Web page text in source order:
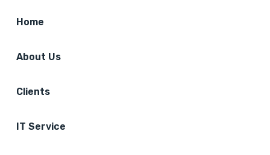
Home
About Us
Clients
IT Service